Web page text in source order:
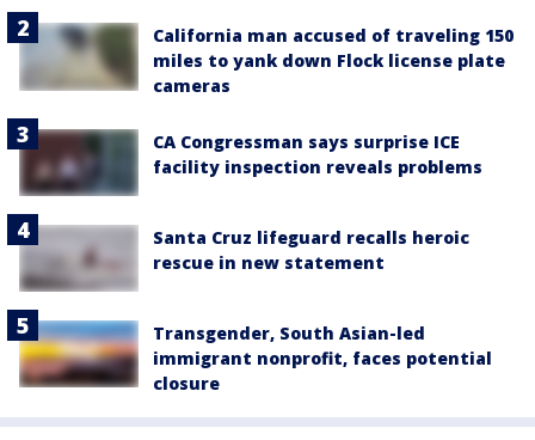
California man accused of traveling 150
miles to yank down Flock license plate
cameras
CA Congressman says surprise ICE
facility inspection reveals problems
Santa Cruz lifeguard recalls heroic
rescue in new statement
Transgender, South Asian-led
immigrant nonprofit, faces potential
closure